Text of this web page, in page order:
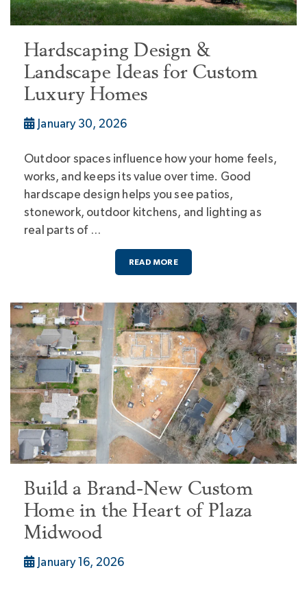
Hardscaping Design &
Landscape Ideas for Custom
Luxury Homes
January 30, 2026
Outdoor spaces influence how your home feels,
works, and keeps its value over time. Good
hardscape design helps you see patios,
stonework, outdoor kitchens, and lighting as
real parts of …
READ MORE
Build a Brand-New Custom
Home in the Heart of Plaza
Midwood
January 16, 2026